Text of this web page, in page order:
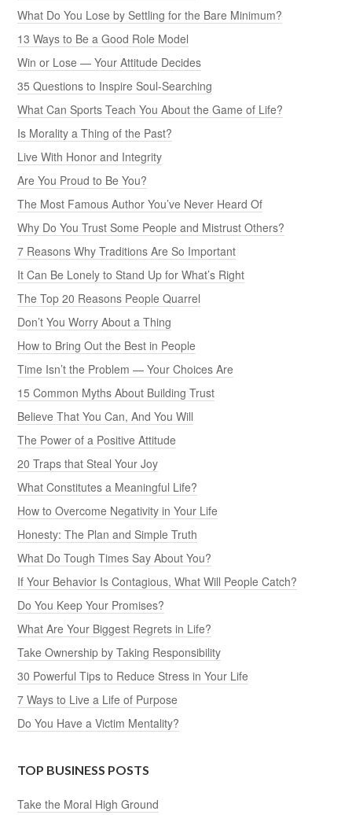
What Do You Lose by Settling for the Bare Minimum?
13 Ways to Be a Good Role Model
Win or Lose — Your Attitude Decides
35 Questions to Inspire Soul-Searching
What Can Sports Teach You About the Game of Life?
Is Morality a Thing of the Past?
Live With Honor and Integrity
Are You Proud to Be You?
The Most Famous Author You’ve Never Heard Of
Why Do You Trust Some People and Mistrust Others?
7 Reasons Why Traditions Are So Important
It Can Be Lonely to Stand Up for What’s Right
The Top 20 Reasons People Quarrel
Don’t You Worry About a Thing
How to Bring Out the Best in People
Time Isn’t the Problem — Your Choices Are
15 Common Myths About Building Trust
Believe That You Can, And You Will
The Power of a Positive Attitude
20 Traps that Steal Your Joy
What Constitutes a Meaningful Life?
How to Overcome Negativity in Your Life
Honesty: The Plan and Simple Truth
What Do Tough Times Say About You?
If Your Behavior Is Contagious, What Will People Catch?
Do You Keep Your Promises?
What Are Your Biggest Regrets in Life?
Take Ownership by Taking Responsibility
30 Powerful Tips to Reduce Stress in Your Life
7 Ways to Live a Life of Purpose
Do You Have a Victim Mentality?
TOP BUSINESS POSTS
Take the Moral High Ground